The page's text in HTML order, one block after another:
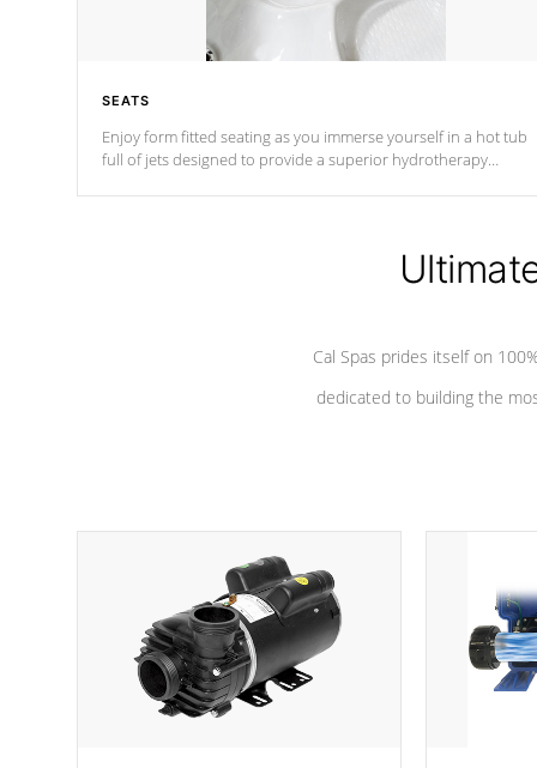
SEATS
Enjoy form fitted seating as you immerse yourself in a hot tub
full of jets designed to provide a superior hydrotherapy
Cal Spas prides itself on
dedicated to building the